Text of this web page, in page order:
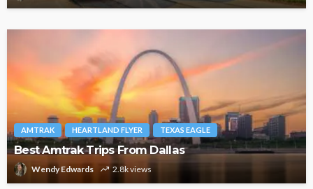
AMTRAK HEARTLAND FLYER TEXAS EAGLE
Best Amtrak Trips From Dallas
Wendy Edwards 2.8k views